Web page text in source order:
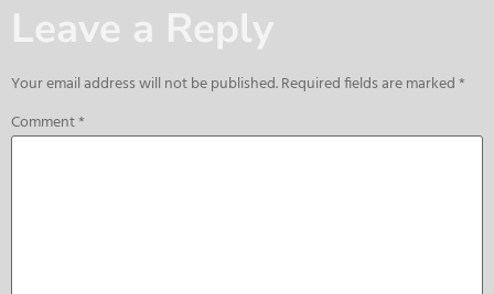
Leave a Reply
Your email address will not be published.Required fields are marked*
Comment*